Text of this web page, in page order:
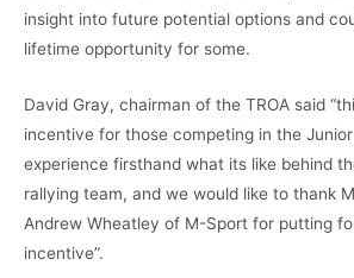
insight into future potential options and
lifetime opportunity for some.
David Gray, chairman of the TROA said
incentive for those competing in the
experience firsthand what its like behind
rallying team, and we would like to thank
Andrew Wheatley of M-Sport for putting
incentive”.